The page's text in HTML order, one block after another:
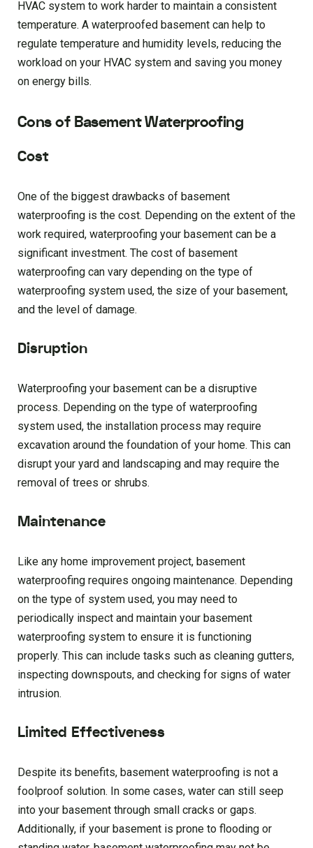
HVAC system to work harder to maintain a consistent
temperature. A waterproofed basement can help to
regulate temperature and humidity levels, reducing the
workload on your HVAC system and saving you money
on energy bills.
Cons of Basement Waterproofing
Cost
One of the biggest drawbacks of basement
waterproofing is the cost. Depending on the extent of the
work required, waterproofing your basement can be a
significant investment. The cost of basement
waterproofing can vary depending on the type of
waterproofing system used, the size of your basement,
and the level of damage.
Disruption
Waterproofing your basement can be a disruptive
process. Depending on the type of waterproofing
system used, the installation process may require
excavation around the foundation of your home. This can
disrupt your yard and landscaping and may require the
removal of trees or shrubs.
Maintenance
Like any home improvement project, basement
waterproofing requires ongoing maintenance. Depending
on the type of system used, you may need to
periodically inspect and maintain your basement
waterproofing system to ensure it is functioning
properly. This can include tasks such as cleaning gutters,
inspecting downspouts, and checking for signs of water
intrusion.
Limited Effectiveness
Despite its benefits, basement waterproofing is not a
foolproof solution. In some cases, water can still seep
into your basement through small cracks or gaps.
Additionally, if your basement is prone to flooding or